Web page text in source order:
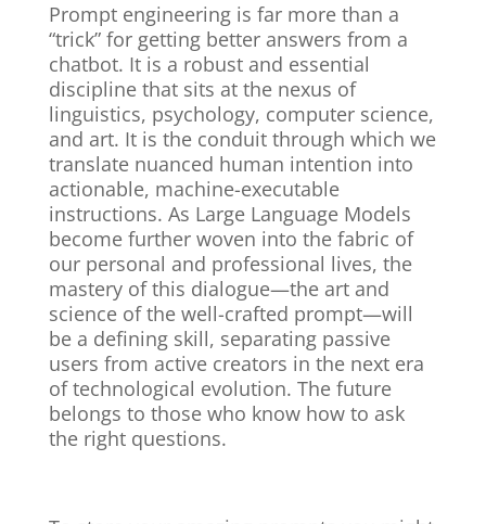
Prompt engineering is far more than a
“trick” for getting better answers from a
chatbot. It is a robust and essential
discipline that sits at the nexus of
linguistics, psychology, computer science,
and art. It is the conduit through which we
translate nuanced human intention into
actionable, machine-executable
instructions. As Large Language Models
become further woven into the fabric of
our personal and professional lives, the
mastery of this dialogue—the art and
science of the well-crafted prompt—will
be a defining skill, separating passive
users from active creators in the next era
of technological evolution. The future
belongs to those who know how to ask
the right questions.